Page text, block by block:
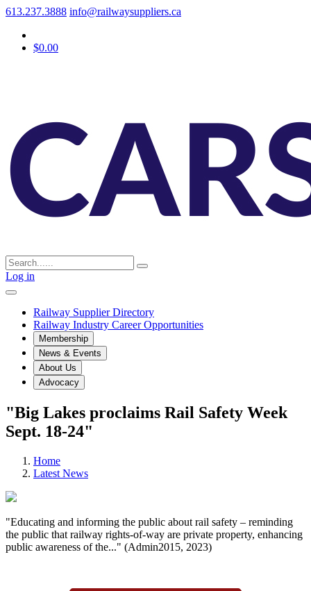
613.237.3888 info@railwaysuppliers.ca
$0.00
Log in
Railway Supplier Directory
Railway Industry Career Opportunities
Membership
News & Events
About Us
Advocacy
"Big Lakes proclaims Rail Safety Week
Sept. 18-24"
Home
Latest News
"Educating and informing the public about rail safety – reminding
the public that railway rights-of-way are private property, enhancing
public awareness of the..." (Admin2015, 2023)